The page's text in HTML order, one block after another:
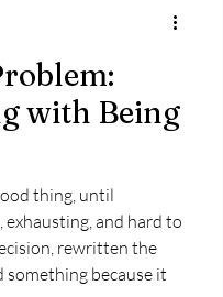
with Being
thing, until
and hard to
rewritten the
something because it